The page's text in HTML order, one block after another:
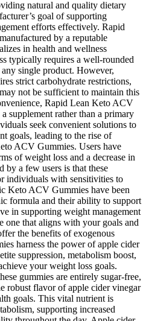
natural and quality dietary
goal of supporting
efforts effectively. Rapid
by a reputable
in health and wellness
typically requires a well-rounded
single product. However,
strict carbohydrate restrictions,
not be sufficient to maintain this
Rapid Lean Keto ACV
supplement rather than a primary
seek convenient solutions to
goals, leading to the rise of
ACV Gummies. Users have
of weight loss and a decrease in
by a few users is that these
individuals with sensitivities to
Keto ACV Gummies have been
formula and their ability to support
in supporting weight management
one that aligns with your goals and
the benefits of exogenous
harness the power of apple cider
suppression, metabolism boost,
your weight loss goals.
gummies are entirely sugar-free,
robust flavor of apple cider vinegar
goals. This vital nutrient is
supporting increased